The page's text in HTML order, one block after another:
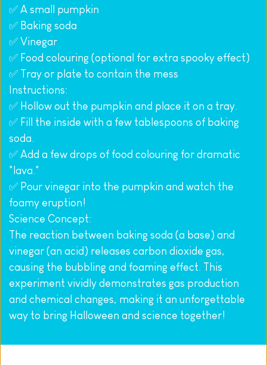
✅ A small pumpkin
✅ Baking soda
✅ Vinegar
✅ Food colouring (optional for extra spooky effect)
✅ Tray or plate to contain the mess
Instructions:
✅ Hollow out the pumpkin and place it on a tray.
✅ Fill the inside with a few tablespoons of baking
soda.
✅ Add a few drops of food colouring for dramatic
"lava."
✅ Pour vinegar into the pumpkin and watch the
foamy eruption!
Science Concept:
The reaction between baking soda (a base) and
vinegar (an acid) releases carbon dioxide gas,
causing the bubbling and foaming effect. This
experiment vividly demonstrates gas production
and chemical changes, making it an unforgettable
way to bring Halloween and science together!